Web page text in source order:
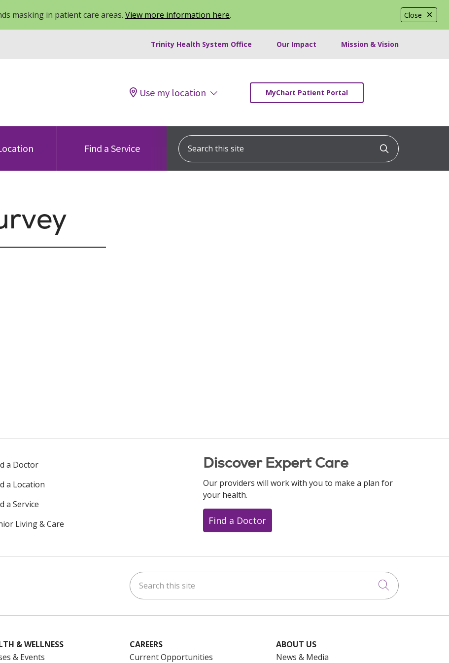
Close
masking in patient care areas. View more information here.
Trinity Health System Office Our Impact Mission & Vision
Use my location MyChart Patient Portal
Find a Service
Search this site
Click to
a Doctor
a Location
a Service
Living & Care
Discover Expert Care
Our providers will work with you to make a plan for
your health.
Find a Doctor
Instagram
on LinkedIn Search this site
Click to
& WELLNESS
& Events
CAREERS
Current Opportunities
ABOUT US
News & Media